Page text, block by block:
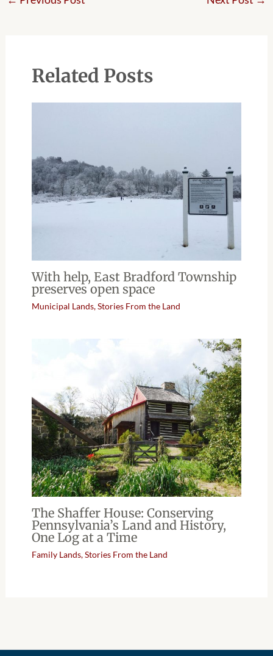
Related Posts
With help, East Bradford Township
preserves open space
Municipal Lands,Stories From the Land
The Shaffer House: Conserving
Pennsylvania’s Land and History,
One Log at a Time
Family Lands,Stories From the Land